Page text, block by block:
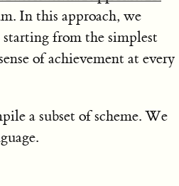
In this approach, we
from the simplest
of achievement at every
a subset of scheme. We